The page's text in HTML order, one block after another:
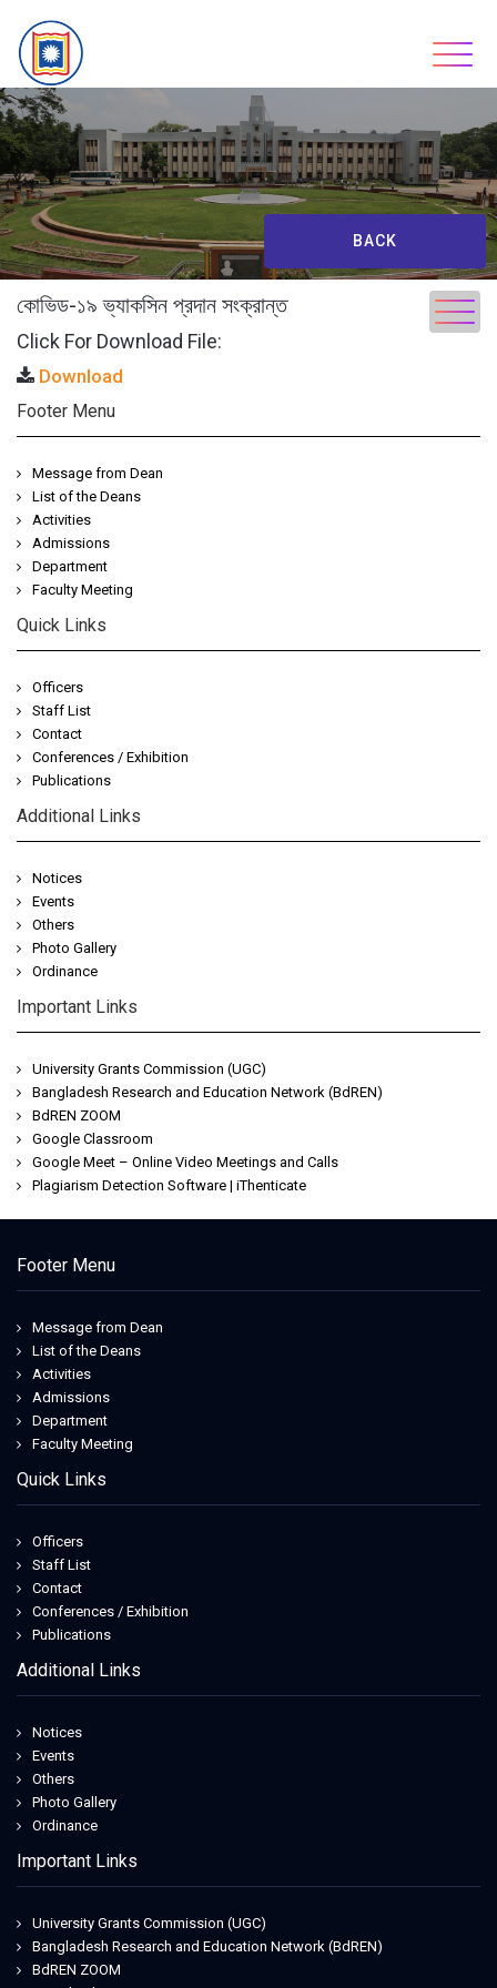
content
BACK
কোভিড-১৯ ভ্যাকসিন প্রদান সংক্রান্ত
Click For Download File:
Download
Footer Menu
Message from Dean
List of the Deans
Activities
Admissions
Department
Faculty Meeting
Quick Links
Officers
Staff List
Contact
Conferences / Exhibition
Publications
Additional Links
Notices
Events
Others
Photo Gallery
Ordinance
Important Links
University Grants Commission (UGC)
Bangladesh Research and Education Network (BdREN)
BdREN ZOOM
Google Classroom
Google Meet – Online Video Meetings and Calls
Plagiarism Detection Software | iThenticate
Footer Menu
Message from Dean
List of the Deans
Activities
Admissions
Department
Faculty Meeting
Quick Links
Officers
Staff List
Contact
Conferences / Exhibition
Publications
Additional Links
Notices
Events
Others
Photo Gallery
Ordinance
Important Links
University Grants Commission (UGC)
Bangladesh Research and Education Network (BdREN)
BdREN ZOOM